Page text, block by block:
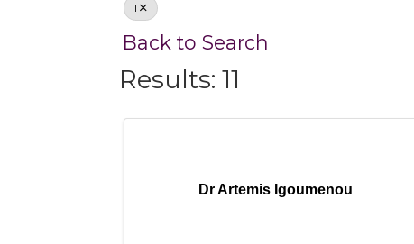
I
Back to Search
Results: 11
Dr Artemis Igoumenou